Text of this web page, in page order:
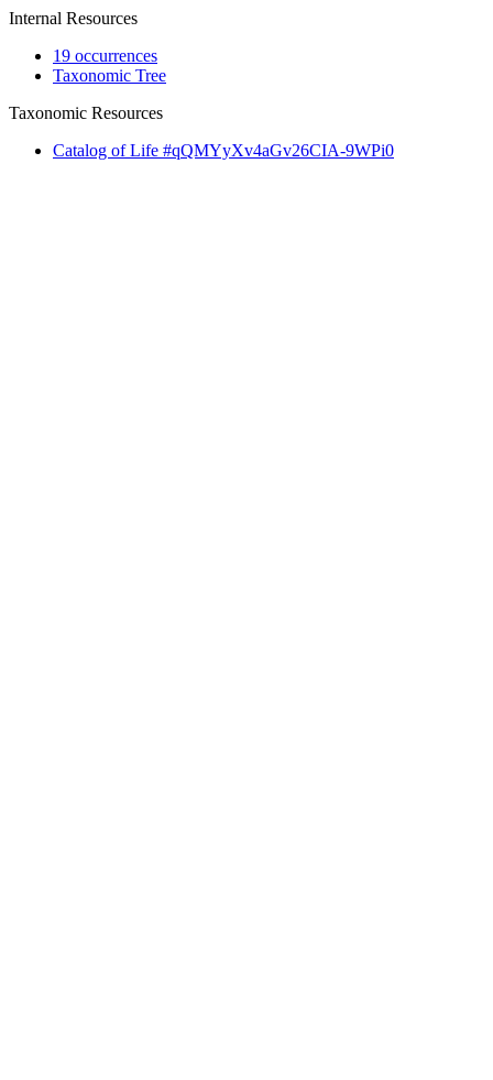
Internal Resources
19 occurrences
Taxonomic Tree
Taxonomic Resources
Catalog of Life #qQMYyXv4aGv26CIA-9WPi0